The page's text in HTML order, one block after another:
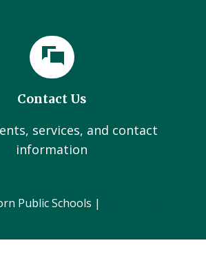
Contact Us
services, and contact
information
Public Schools |